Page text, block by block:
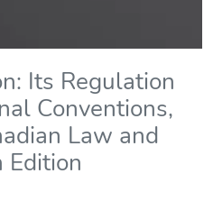
Its Regulation
Conventions,
Law and
Edition